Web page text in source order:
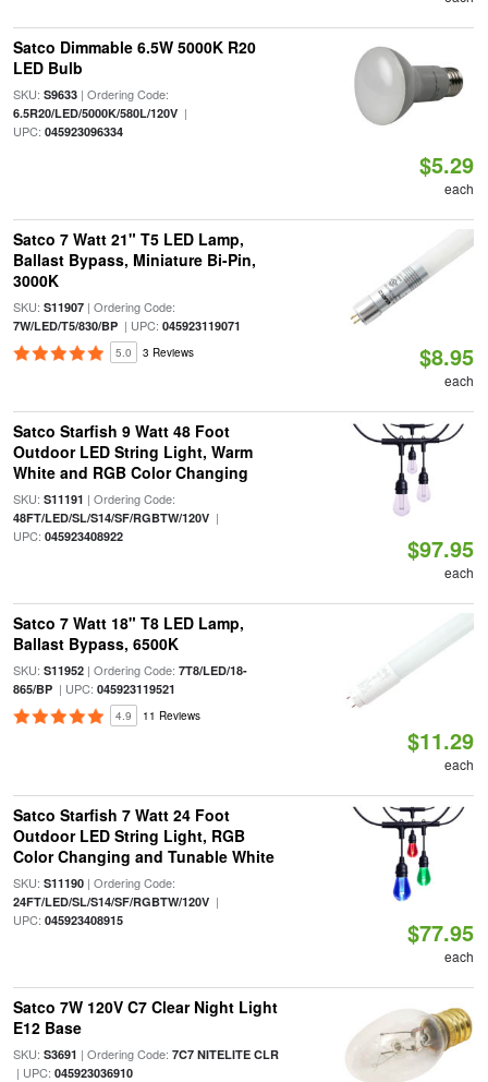
Satco Dimmable 6.5W 5000K R20
LED Bulb
SKU: S9633| Ordering Code:
6.5R20/LED/5000K/580L/120V|
UPC: 045923096334
$5.29
each
Satco 7 Watt 21" T5 LED Lamp,
Ballast Bypass, Miniature Bi-Pin,
3000K
SKU: S11907| Ordering Code:
7W/LED/T5/830/BP| UPC: 045923119071
5.0 3 Reviews $8.95
each
Satco Starfish 9 Watt 48 Foot
Outdoor LED String Light, Warm
White and RGB Color Changing
SKU: S11191 | Ordering Code:
48FT/LED/SL/S14/SF/RGBTW/120V|
UPC: 045923408922 $97.95
each
Satco 7 Watt 18" T8 LED Lamp,
Ballast Bypass, 6500K
SKU: S11952| Ordering Code: 7T8/LED/18-
865/BP| UPC: 045923119521
4.9 11 Reviews
$11.29
each
Satco Starfish 7 Watt 24 Foot
Outdoor LED String Light, RGB
Color Changing and Tunable White
SKU: S11190| Ordering Code:
24FT/LED/SL/S14/SF/RGBTW/120V|
UPC: 045923408915 $77.95
each
Satco 7W 120V C7 Clear Night Light
E12 Base
SKU: S3691 | Ordering Code: 7C7 NITELITE CLR
| UPC: 045923036910